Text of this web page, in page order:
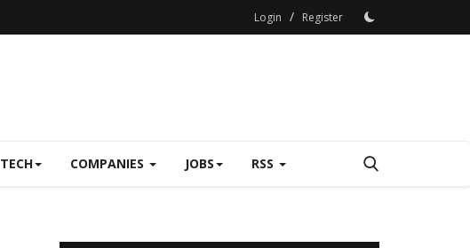
Login / Register
TECH COMPANIES JOBS RSS